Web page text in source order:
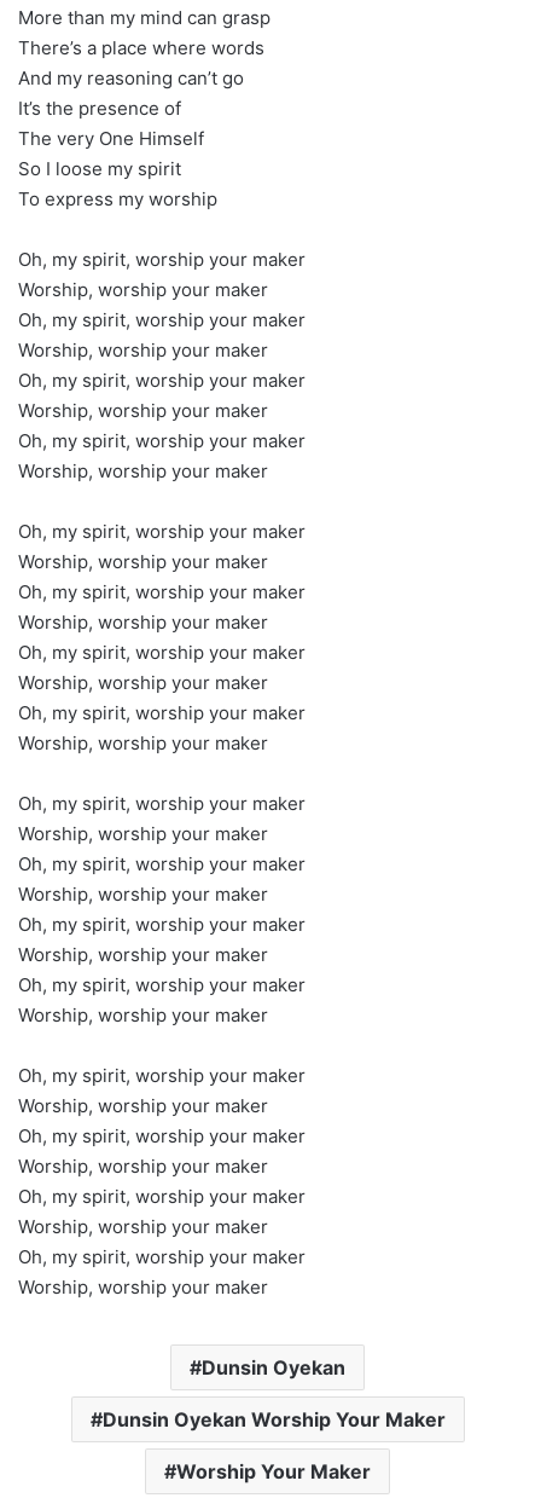
More than my mind can grasp
There’s a place where words
And my reasoning can’t go
It’s the presence of
The very One Himself
So I loose my spirit
To express my worship
Oh, my spirit, worship your maker
Worship, worship your maker
Oh, my spirit, worship your maker
Worship, worship your maker
Oh, my spirit, worship your maker
Worship, worship your maker
Oh, my spirit, worship your maker
Worship, worship your maker
Oh, my spirit, worship your maker
Worship, worship your maker
Oh, my spirit, worship your maker
Worship, worship your maker
Oh, my spirit, worship your maker
Worship, worship your maker
Oh, my spirit, worship your maker
Worship, worship your maker
Oh, my spirit, worship your maker
Worship, worship your maker
Oh, my spirit, worship your maker
Worship, worship your maker
Oh, my spirit, worship your maker
Worship, worship your maker
Oh, my spirit, worship your maker
Worship, worship your maker
Oh, my spirit, worship your maker
Worship, worship your maker
Oh, my spirit, worship your maker
Worship, worship your maker
Oh, my spirit, worship your maker
Worship, worship your maker
Oh, my spirit, worship your maker
Worship, worship your maker
Dunsin Oyekan
Dunsin Oyekan Worship Your Maker
Worship Your Maker